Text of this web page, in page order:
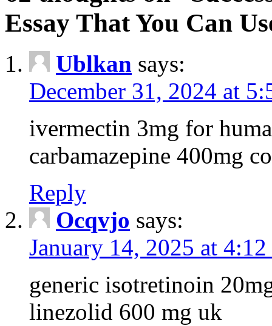
Essay That You Can
Ublkan says:
December 31, 2024 at
ivermectin 3mg for
carbamazepine 400mg
Reply
Ocqvjo says:
January 14, 2025 at 4:12
generic isotretinoin
linezolid 600 mg uk